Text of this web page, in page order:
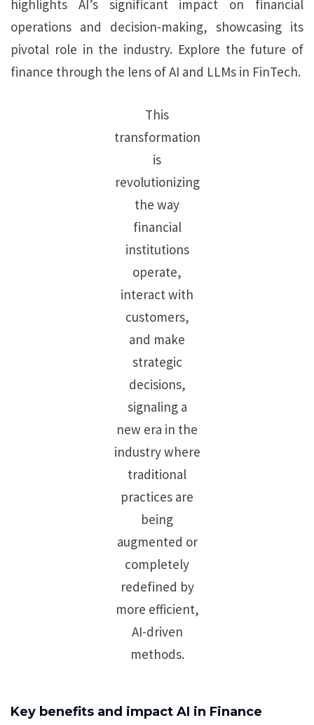
highlights AI’s significant impact on financial
operations and decision-making, showcasing its
pivotal role in the industry. Explore the future of
finance through the lens of AI and LLMs in FinTech.
This
transformation
is
revolutionizing
the way
financial
institutions
operate,
interact with
customers,
and make
strategic
decisions,
signaling a
new era in the
industry where
traditional
practices are
being
augmented or
completely
redefined by
more efficient,
AI-driven
methods.
Key benefits and impact AI in Finance